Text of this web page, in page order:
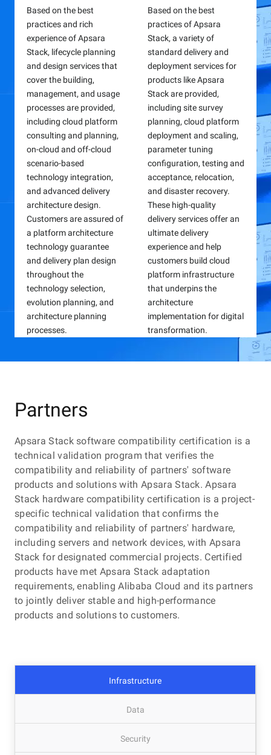
Based on the best
practices and rich
experience of Apsara
Stack, lifecycle planning
and design services that
cover the building,
management, and usage
processes are provided,
including cloud platform
consulting and planning,
on-cloud and off-cloud
scenario-based
technology integration,
and advanced delivery
architecture design.
Customers are assured of
a platform architecture
technology guarantee
and delivery plan design
throughout the
technology selection,
evolution planning, and
architecture planning
processes.
Based on the best
practices of Apsara
Stack, a variety of
standard delivery and
deployment services for
products like Apsara
Stack are provided,
including site survey
planning, cloud platform
deployment and scaling,
parameter tuning
configuration, testing and
acceptance, relocation,
and disaster recovery.
These high-quality
delivery services offer an
ultimate delivery
experience and help
customers build cloud
platform infrastructure
that underpins the
architecture
implementation for digital
transformation.
the core and relying on
automated O&M tools,
both on-site (either on an
8/5 basis or on a 24/7
basis) and remote O&M
services are provided,
including various aspects
such as monitoring and
inspection, problem
management, change
management, and
emergency response.
based on the Emergency
Operation Command
Center (EOCC) and
provides four core
features, which are
injection capability
management, fault
scenario management,
training dashboard, and
application environment
management, to provide
solid support for
scenarios such as
fault drills, emergency
response personnel
training, high availability
drills, fault plan
verification, and
competition. Alibaba
Cloud provides
emergency response
solutions that comprise
consulting services,
construction services,
and emergency response
Cloud-based business continuity services
These services span different stages to achieve fault
lifecycle management, including business survey-based
before security events, response and accountability
mechanism establishment to ensure efficient O&M during
security events, and event review and specification
formulation to avoid reoccurrences after security events.
Apsara Stack
introduction are provided
free for Apsara Stack
users to enhance their
technical expertise and
business understanding
related to Apsara Stack.
diverse training needs in
the cloud building,
management, and usage
processes,
comprehensive, multi-
level, and full-link
paths with flexible forms
such as on-site training,
hands-on practice, and
skill certification are
provided for both
enterprises and
users, helping
cultivate talents and
upgrade the
of post ability.
Apsara Stack capability certification
Apsara Stack capability certification relies on the official
certification system of Alibaba Cloud and suits the
capability advance requirements of talents at different
stages. A rigorous, standardized assessment mechanism
is applied to verify and improve the professionalism and
Partners
Apsara Stack software compatibility certification is a
technical validation program that verifies the
compatibility and reliability of partners' software
products and solutions with Apsara Stack. Apsara
Stack hardware compatibility certification is a project-
specific technical validation that confirms the
compatibility and reliability of partners' hardware,
including servers and network devices, with Apsara
Stack for designated commercial projects. Certified
products have met Apsara Stack adaptation
requirements, enabling Alibaba Cloud and its partners
to jointly deliver stable and high-performance
products and solutions to customers.
Infrastructure
Data
Security